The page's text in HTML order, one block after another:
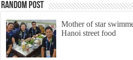
Random Post
Mother of star
Hanoi street food